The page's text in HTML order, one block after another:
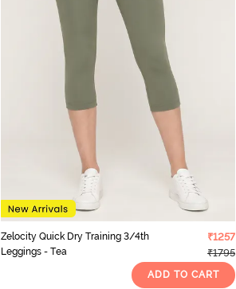
Zelocity Quick Dry Training 3/4th
Leggings - Tea
₹1257
₹1795
ADD TO CART